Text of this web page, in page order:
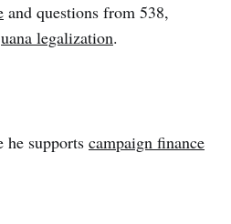
and questions from 538,
legalization.
he supports campaign finance